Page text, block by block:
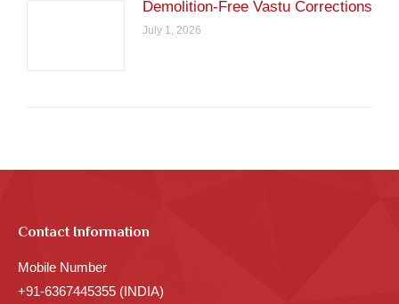
Demolition-Free Vastu Corrections
July 1, 2026
Contact Information
Mobile Number
+91-6367445355 (INDIA)